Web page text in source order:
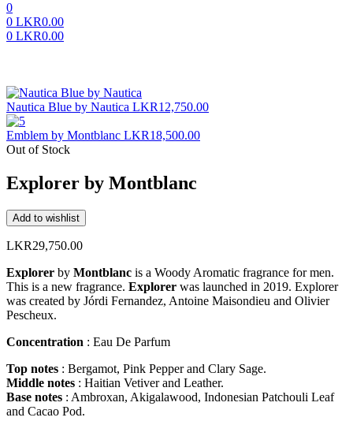
0
0 LKR0.00
0 LKR0.00
Nautica Blue by Nautica LKR12,750.00
Emblem by Montblanc LKR18,500.00
Out of Stock
Explorer by Montblanc
Add to wishlist
LKR29,750.00
Explorer by Montblanc is a Woody Aromatic fragrance for men.
This is a new fragrance. Explorer was launched in 2019. Explorer
was created by Jórdi Fernandez, Antoine Maisondieu and Olivier
Pescheux.
Concentration : Eau De Parfum
Top notes : Bergamot, Pink Pepper and Clary Sage.
Middle notes : Haitian Vetiver and Leather.
Base notes : Ambroxan, Akigalawood, Indonesian Patchouli Leaf
and Cacao Pod.